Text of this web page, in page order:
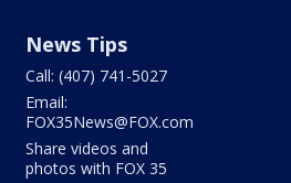
News Tips
Call: (407) 741-5027
Email:
FOX35News@FOX.com
Share videos and
photos with FOX 35